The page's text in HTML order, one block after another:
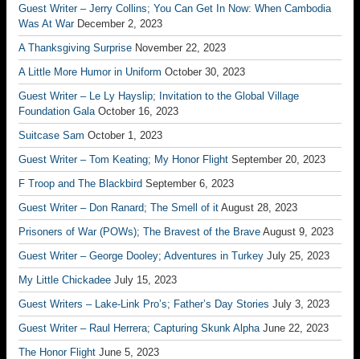
Guest Writer – Jerry Collins; You Can Get In Now: When Cambodia
Was At War December 2, 2023
A Thanksgiving Surprise November 22, 2023
A Little More Humor in Uniform October 30, 2023
Guest Writer – Le Ly Hayslip; Invitation to the Global Village
Foundation Gala October 16, 2023
Suitcase Sam October 1, 2023
Guest Writer – Tom Keating; My Honor Flight September 20, 2023
F Troop and The Blackbird September 6, 2023
Guest Writer – Don Ranard; The Smell of it August 28, 2023
Prisoners of War (POWs); The Bravest of the Brave August 9, 2023
Guest Writer – George Dooley; Adventures in Turkey July 25, 2023
My Little Chickadee July 15, 2023
Guest Writers – Lake-Link Pro’s; Father’s Day Stories July 3, 2023
Guest Writer – Raul Herrera; Capturing Skunk Alpha June 22, 2023
The Honor Flight June 5, 2023